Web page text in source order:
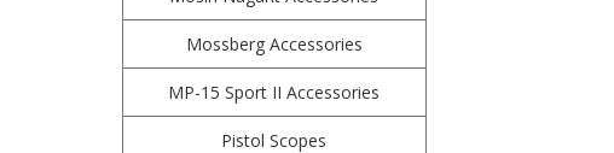
Mossberg Accessories
MP-15 Sport II Accessories
Pistol Scopes